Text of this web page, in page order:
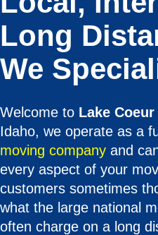
Long
We
Welcome to Lake
Idaho, we operate as a
moving company and
every aspect of your
customers sometimes
what the large national
often charge on a long